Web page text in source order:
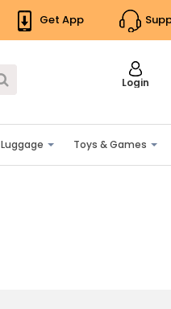
Get App
Login
Toys & Games